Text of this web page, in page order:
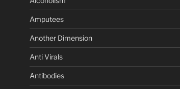
Amputees
Another Dimension
Anti Virals
Antibodies